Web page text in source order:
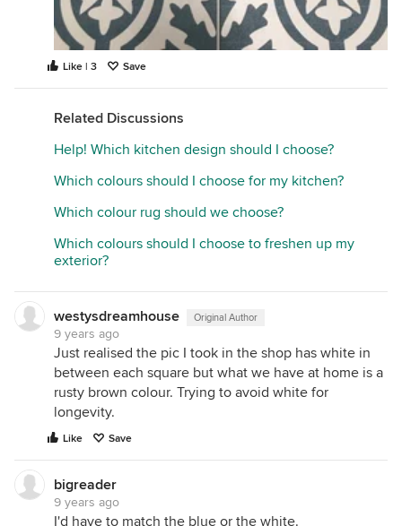
Like | 3 Save
Related Discussions
Help! Which kitchen design should I choose?
Which colours should I choose for my kitchen?
Which colour rug should we choose?
Which colours should I choose to freshen up my
exterior?
westysdreamhouse Original Author
9 years ago
Just realised the pic I took in the shop has white in
between each square but what we have at home is a
rusty brown colour. Trying to avoid white for
longevity.
Like Save
bigreader
9 years ago
I'd have to match the blue or the white.